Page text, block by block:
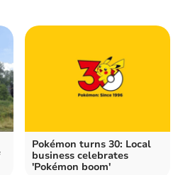
Pokémon turns 30: Local
business celebrates
'Pokémon boom'